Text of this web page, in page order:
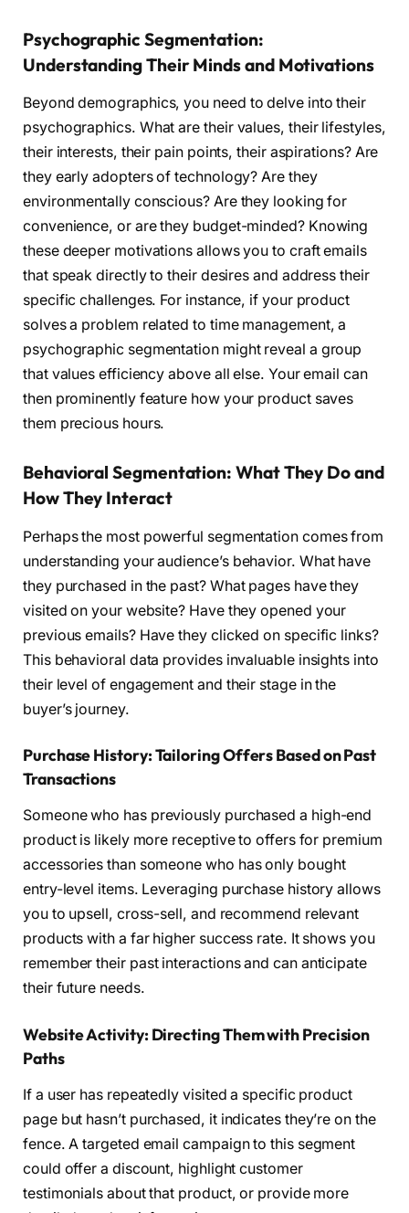
Psychographic Segmentation:
Understanding Their Minds and Motivations
Beyond demographics, you need to delve into their
psychographics. What are their values, their lifestyles,
their interests, their pain points, their aspirations? Are
they early adopters of technology? Are they
environmentally conscious? Are they looking for
convenience, or are they budget-minded? Knowing
these deeper motivations allows you to craft emails
that speak directly to their desires and address their
specific challenges. For instance, if your product
solves a problem related to time management, a
psychographic segmentation might reveal a group
that values efficiency above all else. Your email can
then prominently feature how your product saves
them precious hours.
Behavioral Segmentation: What They Do and
How They Interact
Perhaps the most powerful segmentation comes from
understanding your audience’s behavior. What have
they purchased in the past? What pages have they
visited on your website? Have they opened your
previous emails? Have they clicked on specific links?
This behavioral data provides invaluable insights into
their level of engagement and their stage in the
buyer’s journey.
Purchase History: Tailoring Offers Based on Past
Transactions
Someone who has previously purchased a high-end
product is likely more receptive to offers for premium
accessories than someone who has only bought
entry-level items. Leveraging purchase history allows
you to upsell, cross-sell, and recommend relevant
products with a far higher success rate. It shows you
remember their past interactions and can anticipate
their future needs.
Website Activity: Directing Them with Precision
Paths
If a user has repeatedly visited a specific product
page but hasn’t purchased, it indicates they’re on the
fence. A targeted email campaign to this segment
could offer a discount, highlight customer
testimonials about that product, or provide more